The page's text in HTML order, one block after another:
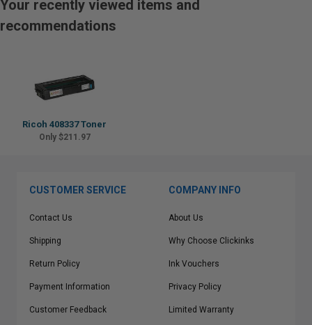
Your recently viewed items and
recommendations
Ricoh 408337 Toner
Only $211.97
CUSTOMER SERVICE
Contact Us
Shipping
Return Policy
Payment Information
Customer Feedback
COMPANY INFO
About Us
Why Choose Clickinks
Ink Vouchers
Privacy Policy
Limited Warranty